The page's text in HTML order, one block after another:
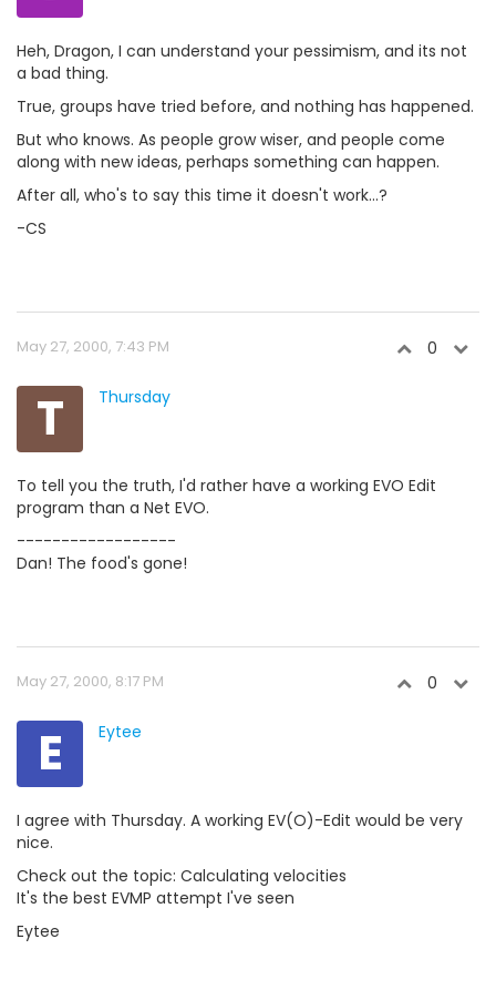
Heh, Dragon, I can understand your pessimism, and its not
a bad thing.
True, groups have tried before, and nothing has happened.
But who knows. As people grow wiser, and people come
along with new ideas, perhaps something can happen.
After all, who's to say this time it doesn't work...?
-CS
May 27, 2000, 7:43 PM 0
T Thursday
To tell you the truth, I'd rather have a working EVO Edit
program than a Net EVO.
------------------
Dan! The food's gone!
May 27, 2000, 8:17 PM 0
E Eytee
I agree with Thursday. A working EV(O)-Edit would be very
nice.
Check out the topic: Calculating velocities
It's the best EVMP attempt I've seen
Eytee